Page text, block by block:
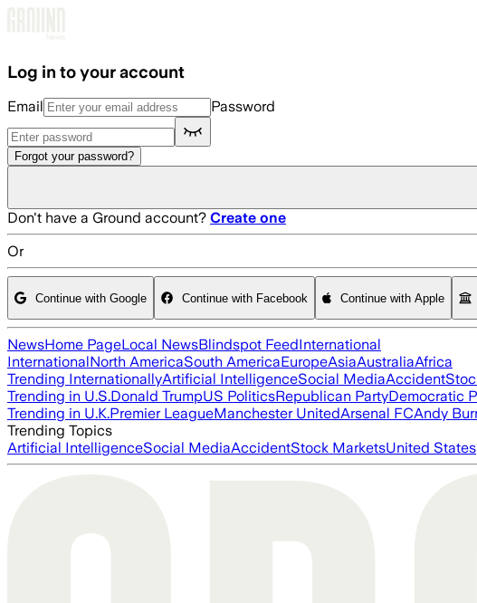
Log in to your account
Email Password
Forgot your password?
Don't have a Ground account? Create one
Or
Continue with Google Continue with Facebook Continue with Apple
NewsHome PageLocal NewsBlindspot FeedInternational
InternationalNorth AmericaSouth AmericaEuropeAsiaAustraliaAfrica
Trending InternationallyArtificial IntelligenceSocial MediaAccident
Trending in U.S.Donald TrumpUS PoliticsRepublican PartyDemocratic
Trending in U.K.Premier LeagueManchester UnitedArsenal FCAndy
Trending Topics
Artificial IntelligenceSocial MediaAccidentStock MarketsUnited States